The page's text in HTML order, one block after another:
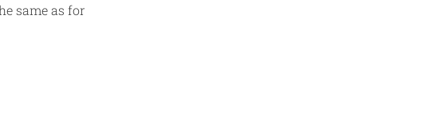
same as for